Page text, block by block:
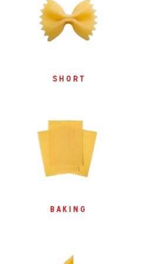
short
baking